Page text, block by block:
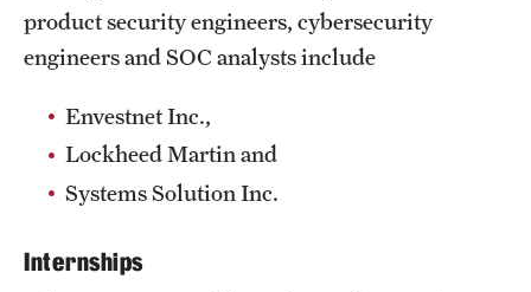
Emergency Resources
Housing and Dining
Safety
Student Affairs
Sustainability
product security engineers, cybersecurity
engineers and SOC analysts include
Envestnet Inc.,
Lockheed Martin and
Systems Solution Inc.
Internships